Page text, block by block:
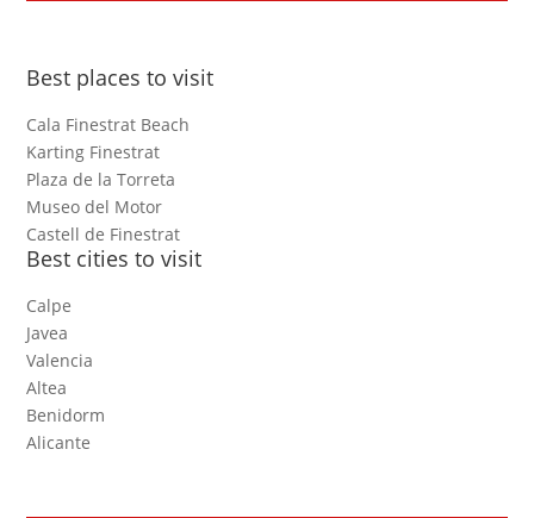
Best places to visit
Cala Finestrat Beach
Karting Finestrat
Plaza de la Torreta
Museo del Motor
Castell de Finestrat
Best cities to visit
Calpe
Javea
Valencia
Altea
Benidorm
Alicante